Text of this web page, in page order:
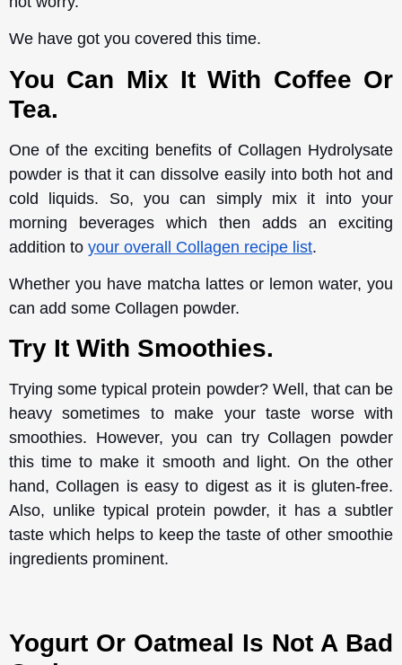
We have got you covered this time.
You Can Mix It With Coffee Or
Tea.
One of the exciting benefits of Collagen Hydrolysate
powder is that it can dissolve easily into both hot and
cold liquids. So, you can simply mix it into your
morning beverages which then adds an exciting
addition to your overall Collagen recipe list.
Whether you have matcha lattes or lemon water, you
can add some Collagen powder.
Try It With Smoothies.
Trying some typical protein powder? Well, that can be
heavy sometimes to make your taste worse with
smoothies. However, you can try Collagen powder
this time to make it smooth and light. On the other
hand, Collagen is easy to digest as it is gluten-free.
Also, unlike typical protein powder, it has a subtler
taste which helps to keep the taste of other smoothie
ingredients prominent.
Yogurt Or Oatmeal Is Not A Bad